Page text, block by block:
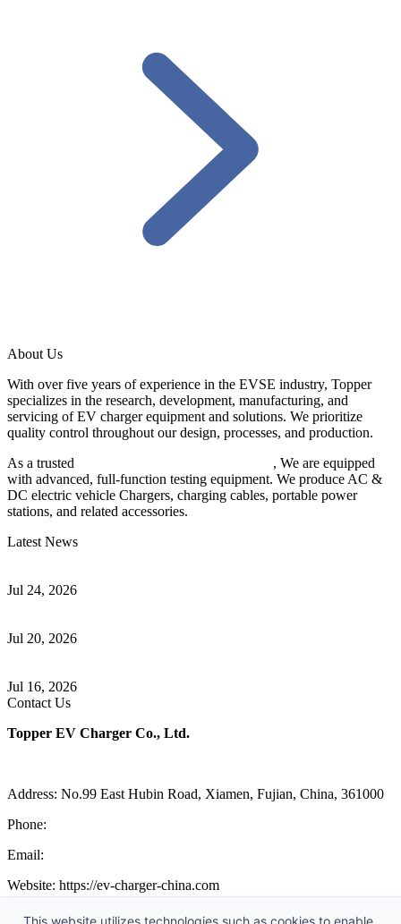
About Us
With over five years of experience in the EVSE industry, Topper
specializes in the research, development, manufacturing, and
servicing of EV charger equipment and solutions. We prioritize
quality control throughout our design, processes, and production.
As a trusted
, We are equipped
with advanced, full-function testing equipment. We produce AC &
DC electric vehicle Chargers, charging cables, portable power
stations, and related accessories.
Latest News
Jul 24, 2026
Jul 20, 2026
Jul 16, 2026
Contact Us
Topper EV Charger Co., Ltd.
Address: No.99 East Hubin Road, Xiamen, Fujian, China, 361000
Phone:
Email:
Website: https://ev-charger-china.com
Copyright 2018-2026 © Topper EV Charger Co., Ltd, All Rights
This website utilizes technologies such as cookies to enable